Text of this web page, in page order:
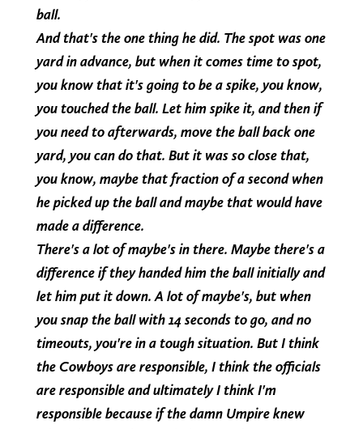
ball.
And that's the one thing he did. The spot was one
yard in advance, but when it comes time to spot,
you know that it's going to be a spike, you know,
you touched the ball. Let him spike it, and then if
you need to afterwards, move the ball back one
yard, you can do that. But it was so close that,
you know, maybe that fraction of a second when
he picked up the ball and maybe that would have
made a difference.
There's a lot of maybe's in there. Maybe there's a
difference if they handed him the ball initially and
let him put it down. A lot of maybe's, but when
you snap the ball with 14 seconds to go, and no
timeouts, you're in a tough situation. But I think
the Cowboys are responsible, I think the officials
are responsible and ultimately I think I'm
responsible because if the damn Umpire knew